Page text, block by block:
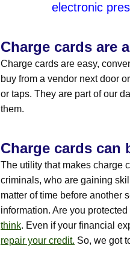
electronic
Charge cards are
Charge cards are easy,
buy from a vendor next door
or taps. They are part of our
them.
Charge cards can
The utility that makes charge
criminals, who are gaining
matter of time before another
information. Are you
think. Even if your financial
repair your credit. So, we got